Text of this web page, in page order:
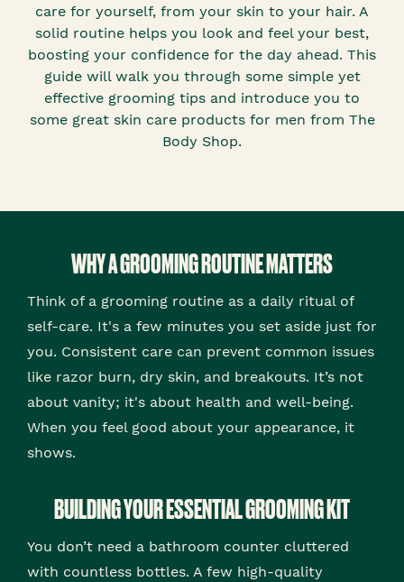
care for yourself, from your skin to your hair. A
solid routine helps you look and feel your best,
boosting your confidence for the day ahead. This
guide will walk you through some simple yet
effective grooming tips and introduce you to
some great skin care products for men from The
Body Shop.
WHY A GROOMING ROUTINE MATTERS
Think of a grooming routine as a daily ritual of
self-care. It's a few minutes you set aside just for
you. Consistent care can prevent common issues
like razor burn, dry skin, and breakouts. It’s not
about vanity; it's about health and well-being.
When you feel good about your appearance, it
shows.
BUILDING YOUR ESSENTIAL GROOMING KIT
You don’t need a bathroom counter cluttered
with countless bottles. A few high-quality